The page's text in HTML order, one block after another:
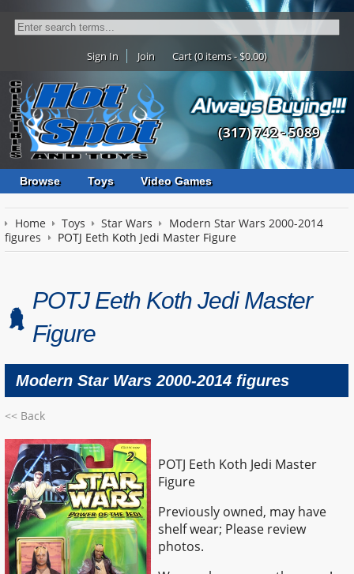
Sign In Join Cart (0 items - $0.00)
(317) 742 - 5089
Browse Toys Video Games
Home Toys Star Wars
Modern Star Wars 2000-2014
figures
POTJ Eeth Koth Jedi Master Figure
POTJ Eeth Koth Jedi Master
Figure
Modern Star Wars 2000-2014 figures
<< Back
POTJ Eeth Koth Jedi Master
Figure
Previously owned, may have
shelf wear; Please review
photos.